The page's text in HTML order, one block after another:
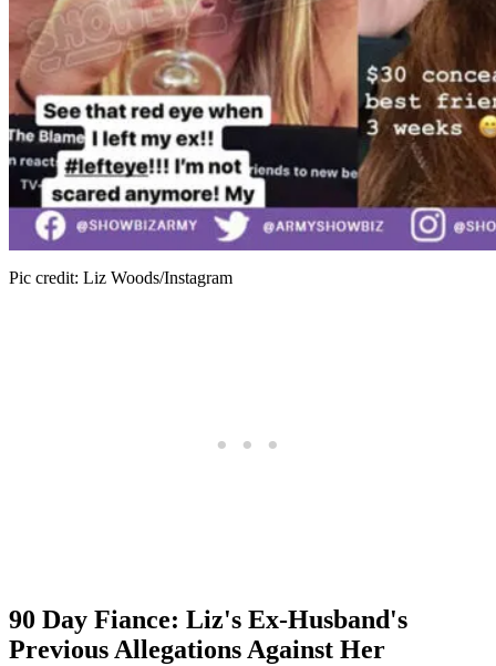
Pic credit: Liz Woods/Instagram
90 Day Fiance: Liz's Ex-Husband's
Previous Allegations Against Her